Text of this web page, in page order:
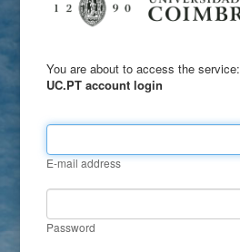
You are about to access the service:
UC.PT account login
E-mail address
Password